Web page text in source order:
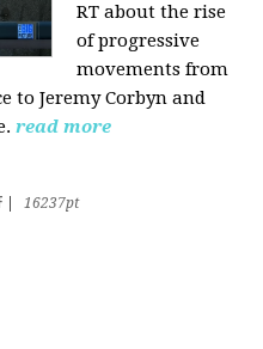
RT about the rise
of progressive
movements from
to Jeremy Corbyn and
read more
16237pt